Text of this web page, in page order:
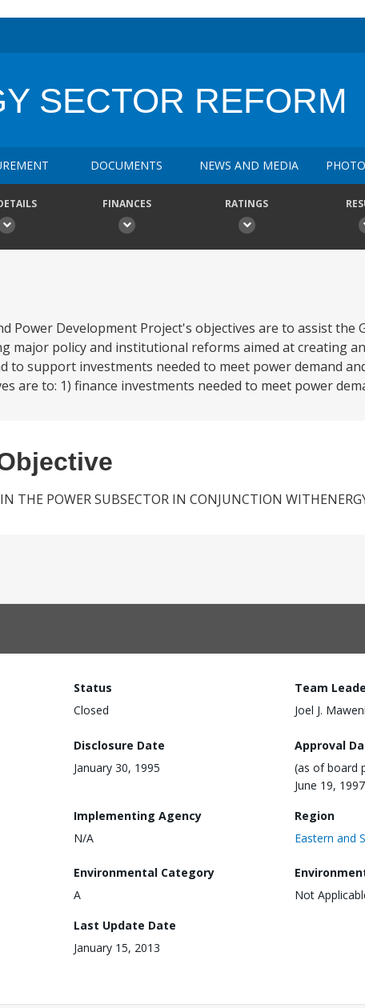
SECTOR REFORM
DOCUMENTS NEWS AND MEDIA
FINANCES RATINGS
Power Development Project's objectives are to assist the
major policy and institutional reforms aimed at creating
to support investments needed to meet power demand
are to: 1) finance investments needed to meet power
THE POWER SUBSECTOR IN CONJUNCTION
Status
Closed
Team
Joel J. Maweni
Disclosure Date
January 30, 1995
Approval
(as of board
June 19, 1997
Implementing Agency
N/A
Region
Eastern and
Environmental Category
A
Not
Last Update Date
January 15, 2013